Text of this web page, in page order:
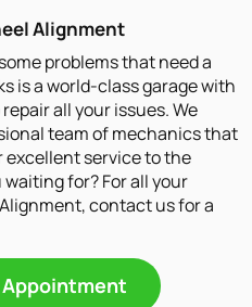
Alignment
problems that need a
is a world-class garage with
all your issues. We
team of mechanics that
excellent service to the
for? For all your
contact us for a